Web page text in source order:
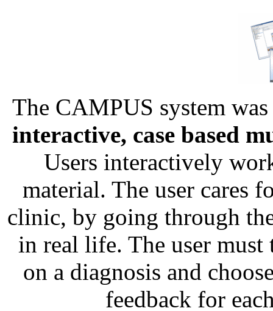
The CAMPUS system
interactive, case based
Users interactively
material. The user cares
clinic, by going through the
in real life. The user must
on a diagnosis and
feedback for